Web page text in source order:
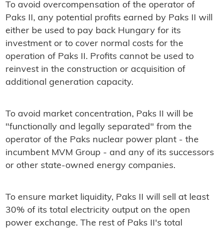
To avoid overcompensation of the operator of
Paks II, any potential profits earned by Paks II will
either be used to pay back Hungary for its
investment or to cover normal costs for the
operation of Paks II. Profits cannot be used to
reinvest in the construction or acquisition of
additional generation capacity.
To avoid market concentration, Paks II will be
"functionally and legally separated" from the
operator of the Paks nuclear power plant - the
incumbent MVM Group - and any of its successors
or other state-owned energy companies.
To ensure market liquidity, Paks II will sell at least
30% of its total electricity output on the open
power exchange. The rest of Paks II's total